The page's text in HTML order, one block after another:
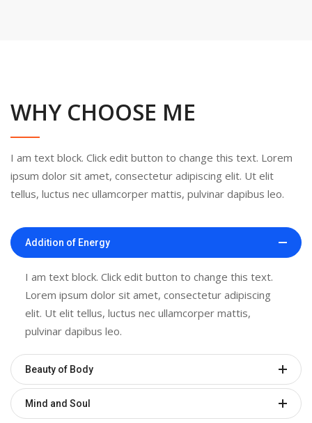
WHY CHOOSE ME
I am text block. Click edit button to change this text. Lorem
ipsum dolor sit amet, consectetur adipiscing elit. Ut elit
tellus, luctus nec ullamcorper mattis, pulvinar dapibus leo.
Addition of Energy
I am text block. Click edit button to change this text.
Lorem ipsum dolor sit amet, consectetur adipiscing
elit. Ut elit tellus, luctus nec ullamcorper mattis,
pulvinar dapibus leo.
Beauty of Body
Mind and Soul